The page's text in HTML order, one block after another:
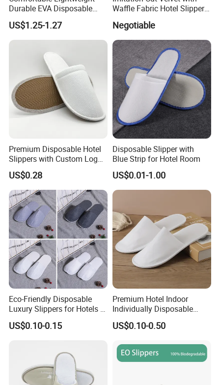
Durable EVA Disposable
Eco-Friendly Hotel Slippers
for Guest Reception
US$1.25-1.27
Waffle Fabric Hotel Slippers
Stylish Combo
Negotiable
Premium Disposable Hotel
Slippers with Custom Logo
Design
US$0.28
Disposable Slipper with
Blue Strip for Hotel Room
US$0.01-1.00
Eco-Friendly Disposable
Luxury Slippers for Hotels -
30cm Packaging Size
US$0.10-0.15
Premium Hotel Indoor
Individually Disposable
Breathable Nonwoven
Closed-Toe Slipper
US$0.10-0.50